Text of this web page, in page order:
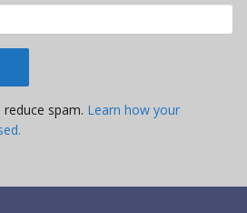
spam. Learn how your